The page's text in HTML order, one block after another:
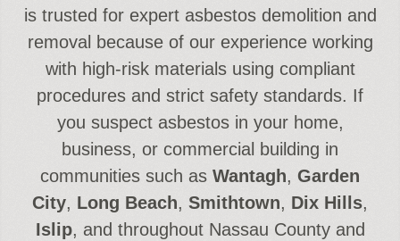
is trusted for expert asbestos demolition and
removal because of our experience working
with high-risk materials using compliant
procedures and strict safety standards. If
you suspect asbestos in your home,
business, or commercial building in
communities such as Wantagh, Garden
City, Long Beach, Smithtown, Dix Hills,
Islip, and throughout Nassau County and